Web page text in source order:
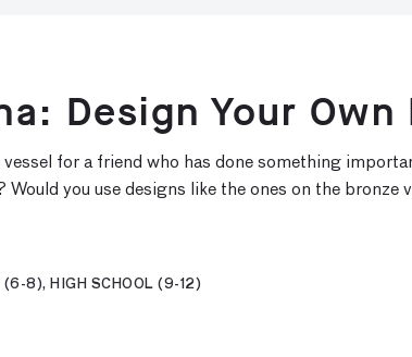
Design Your Own
vessel for a friend who has done something
you use designs like the ones on the bronze
(6-8), HIGH SCHOOL (9-12)